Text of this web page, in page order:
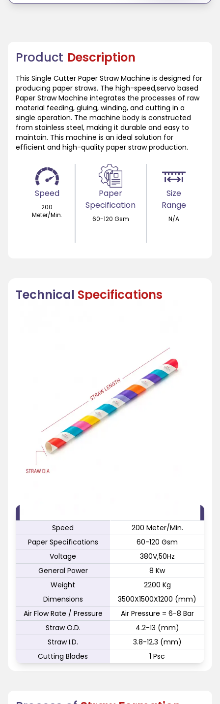
Product Description
This Single Cutter Paper Straw Machine is designed for
producing paper straws. The high-speed,servo based
Paper Straw Machine integrates the processes of raw
material feeding, gluing, winding, and cutting in a
single operation. The machine body is constructed
from stainless steel, making it durable and easy to
maintain. This machine is an ideal solution for
efficient and high-quality paper straw production.
Speed
200
Meter/Min.
Paper
Specification
60-120 Gsm
Size
Range
N/A
Technical Specifications
Speed
200 Meter/Min.
Paper Specifications
60-120 Gsm
Voltage
380V,50Hz
General Power
8 Kw
Weight
2200 Kg
Dimensions
3500X1500X1200 (mm)
Air Flow Rate / Pressure
Air Pressure = 6-8 Bar
Straw O.D.
4.2-13 (mm)
Straw I.D.
3.8-12.3 (mm)
Cutting Blades
1 Psc